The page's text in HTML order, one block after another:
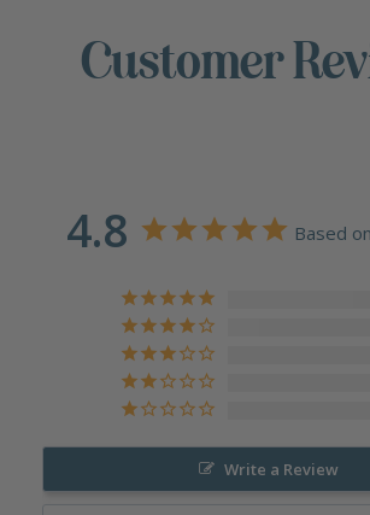
Customer
4.8 Based
Write a Review